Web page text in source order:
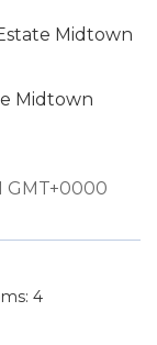
Midtown
Midtown
GMT+0000
4